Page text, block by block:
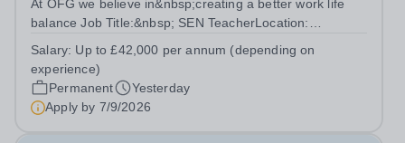
At OFG we believe in&nbsp;creating a better work life
balance Job Title:&nbsp; SEN TeacherLocation:
Berkshire RG7 1QFHours:&nbsp; 37.5 per week |
Monday to Friday | 8.30am-4.30pmSalary: &nbsp;Up to...
Salary: Up to £42,000 per annum (depending on
experience)
Permanent
Yesterday
Apply by 7/9/2026